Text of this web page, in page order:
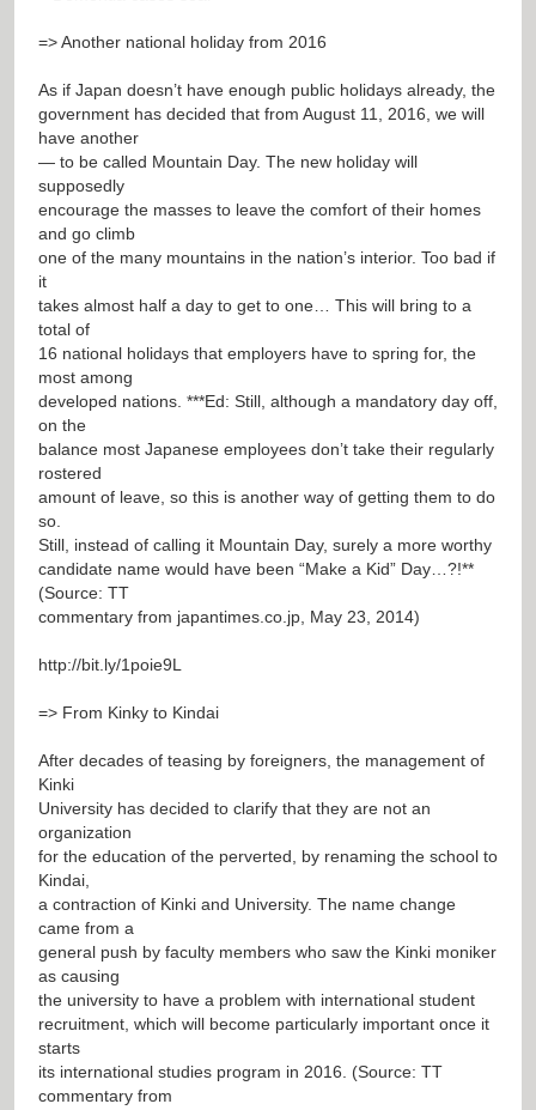
=> Another national holiday from 2016
As if Japan doesn’t have enough public holidays already, the
government has decided that from August 11, 2016, we will
have another
— to be called Mountain Day. The new holiday will
supposedly
encourage the masses to leave the comfort of their homes
and go climb
one of the many mountains in the nation’s interior. Too bad if
it
takes almost half a day to get to one… This will bring to a
total of
16 national holidays that employers have to spring for, the
most among
developed nations. ***Ed: Still, although a mandatory day off,
on the
balance most Japanese employees don’t take their regularly
rostered
amount of leave, so this is another way of getting them to do
so.
Still, instead of calling it Mountain Day, surely a more worthy
candidate name would have been “Make a Kid” Day…?!**
(Source: TT
commentary from japantimes.co.jp, May 23, 2014)
http://bit.ly/1poie9L
=> From Kinky to Kindai
After decades of teasing by foreigners, the management of
Kinki
University has decided to clarify that they are not an
organization
for the education of the perverted, by renaming the school to
Kindai,
a contraction of Kinki and University. The name change
came from a
general push by faculty members who saw the Kinki moniker
as causing
the university to have a problem with international student
recruitment, which will become particularly important once it
starts
its international studies program in 2016. (Source: TT
commentary from